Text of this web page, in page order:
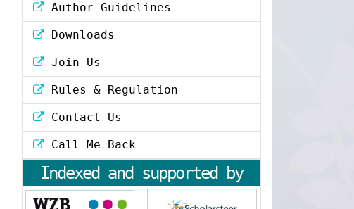
Author Guidelines
Downloads
Join Us
Rules & Regulation
Contact Us
Call Me Back
Indexed and supported by